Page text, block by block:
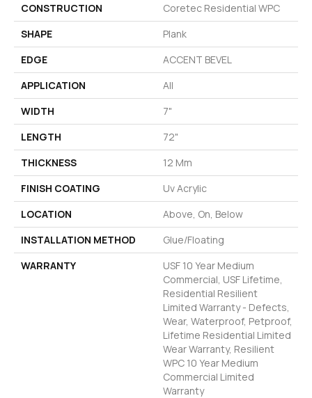
CONSTRUCTION
Coretec Residential WPC
SHAPE
Plank
EDGE
ACCENT BEVEL
APPLICATION
All
WIDTH
7"
LENGTH
72"
THICKNESS
12 Mm
FINISH COATING
Uv Acrylic
LOCATION
Above, On, Below
INSTALLATION METHOD
Glue/Floating
WARRANTY
USF 10 Year Medium
Commercial, USF Lifetime,
Residential Resilient
Limited Warranty - Defects,
Wear, Waterproof, Petproof,
Lifetime Residential Limited
Wear Warranty, Resilient
WPC 10 Year Medium
Commercial Limited
Warranty